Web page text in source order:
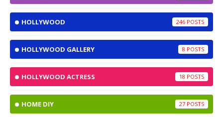
HOLLYWOOD 246
HOLLYWOOD GALLERY 8
HOLLYWOOD ACTRESS 18
HOME DIY 27